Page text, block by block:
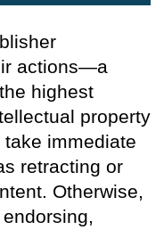
actions—a
highest
property
immediate
retracting or
Otherwise,